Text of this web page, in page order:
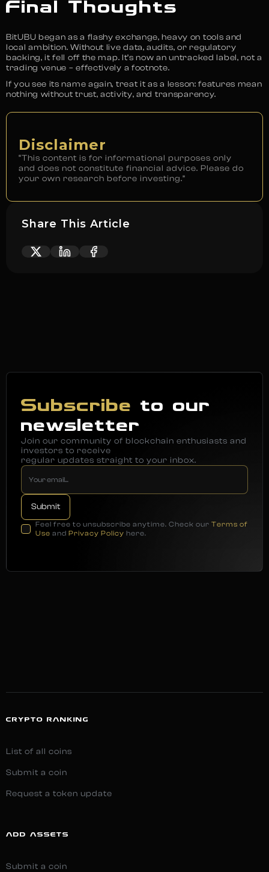
Final Thoughts
BitUBU began as a flashy exchange, heavy on tools and
local ambition. Without live data, audits, or regulatory
backing, it fell off the map. It’s now an untracked label, not a
trading venue – effectively a footnote.
If you see its name again, treat it as a lesson: features mean
nothing without trust, activity, and transparency.
Disclaimer
“This content is for informational purposes only
and does not constitute financial advice. Please do
your own research before investing.”
Share This Article
Subscribe to our
newsletter
Join our community of blockchain enthusiasts and
investors to receive
regular updates straight to your inbox.
Feel free to unsubscribe anytime. Check our Terms of
Use and Privacy Policy here.
CRYPTO RANKING
List of all coins
Submit a coin
Request a token update
ADD ASSETS
Submit a coin